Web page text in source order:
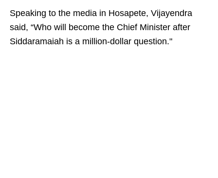
Speaking to the media in Hosapete, Vijayendra
said, “Who will become the Chief Minister after
Siddaramaiah is a million-dollar question."